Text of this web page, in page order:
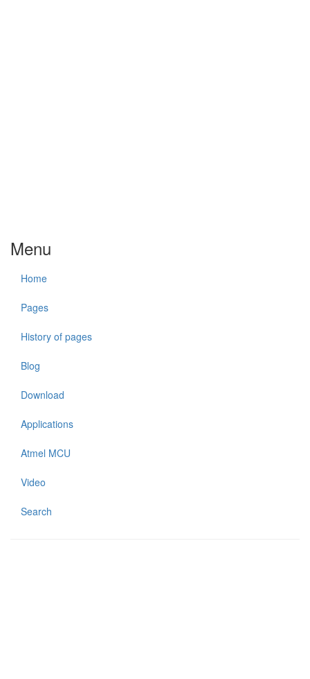
Menu
Home
Pages
History of pages
Blog
Download
Applications
Atmel MCU
Video
Search